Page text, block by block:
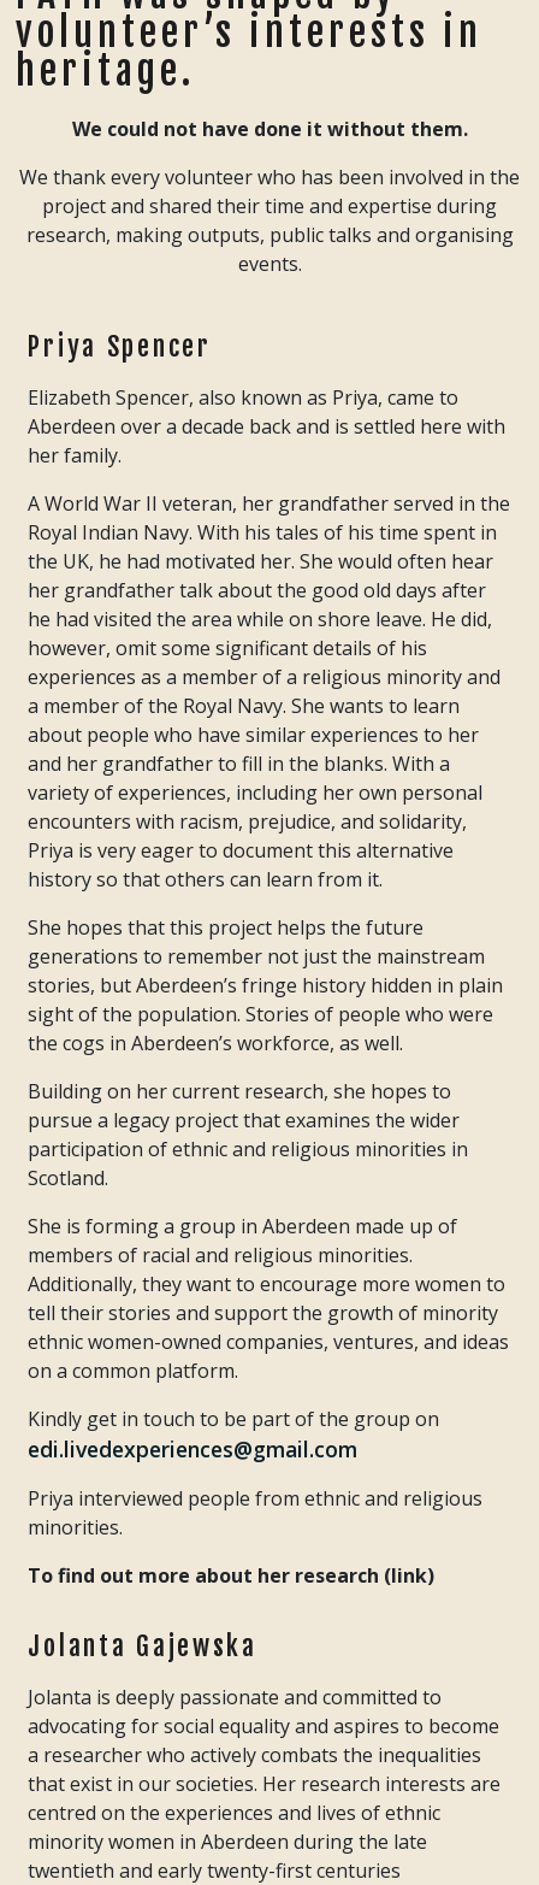
volunteer’s interests in
heritage.
We could not have done it without them.
We thank every volunteer who has been involved in the
project and shared their time and expertise during
research, making outputs, public talks and organising
events.
Priya Spencer
Elizabeth Spencer, also known as Priya, came to
Aberdeen over a decade back and is settled here with
her family.
A World War II veteran, her grandfather served in the
Royal Indian Navy. With his tales of his time spent in
the UK, he had motivated her. She would often hear
her grandfather talk about the good old days after
he had visited the area while on shore leave. He did,
however, omit some significant details of his
experiences as a member of a religious minority and
a member of the Royal Navy. She wants to learn
about people who have similar experiences to her
and her grandfather to fill in the blanks. With a
variety of experiences, including her own personal
encounters with racism, prejudice, and solidarity,
Priya is very eager to document this alternative
history so that others can learn from it.
She hopes that this project helps the future
generations to remember not just the mainstream
stories, but Aberdeen’s fringe history hidden in plain
sight of the population. Stories of people who were
the cogs in Aberdeen’s workforce, as well.
Building on her current research, she hopes to
pursue a legacy project that examines the wider
participation of ethnic and religious minorities in
Scotland.
She is forming a group in Aberdeen made up of
members of racial and religious minorities.
Additionally, they want to encourage more women to
tell their stories and support the growth of minority
ethnic women-owned companies, ventures, and ideas
on a common platform.
Kindly get in touch to be part of the group on
edi.livedexperiences@gmail.com
Priya interviewed people from ethnic and religious
minorities.
To find out more about her research (link)
Jolanta Gajewska
Jolanta is deeply passionate and committed to
advocating for social equality and aspires to become
a researcher who actively combats the inequalities
that exist in our societies. Her research interests are
centred on the experiences and lives of ethnic
minority women in Aberdeen during the late
twentieth and early twenty-first centuries